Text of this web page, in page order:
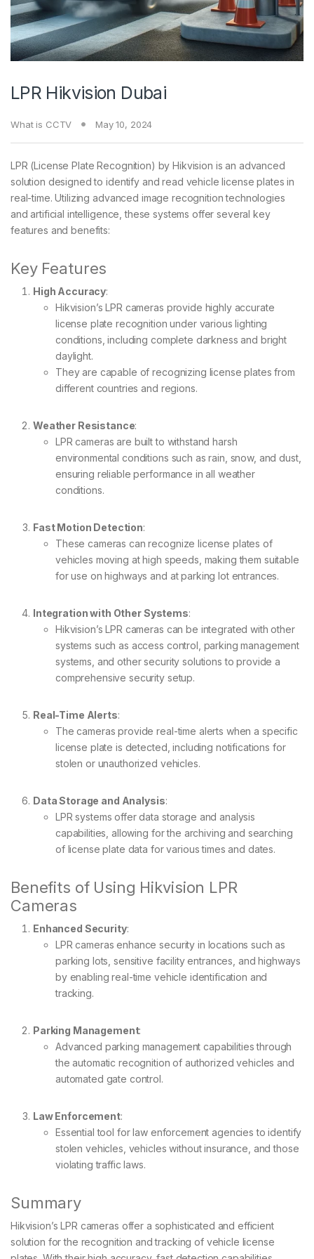
LPR Hikvision Dubai
What is CCTV May 10, 2024
LPR (License Plate Recognition) by Hikvision is an advanced
solution designed to identify and read vehicle license plates in
real-time. Utilizing advanced image recognition technologies
and artificial intelligence, these systems offer several key
features and benefits:
Key Features
High Accuracy:
Hikvision’s LPR cameras provide highly accurate
license plate recognition under various lighting
conditions, including complete darkness and bright
daylight.
They are capable of recognizing license plates from
different countries and regions.
Weather Resistance:
LPR cameras are built to withstand harsh
environmental conditions such as rain, snow, and dust,
ensuring reliable performance in all weather
conditions.
Fast Motion Detection:
These cameras can recognize license plates of
vehicles moving at high speeds, making them suitable
for use on highways and at parking lot entrances.
Integration with Other Systems:
Hikvision’s LPR cameras can be integrated with other
systems such as access control, parking management
systems, and other security solutions to provide a
comprehensive security setup.
Real-Time Alerts:
The cameras provide real-time alerts when a specific
license plate is detected, including notifications for
stolen or unauthorized vehicles.
Data Storage and Analysis:
LPR systems offer data storage and analysis
capabilities, allowing for the archiving and searching
of license plate data for various times and dates.
Benefits of Using Hikvision LPR
Cameras
Enhanced Security:
LPR cameras enhance security in locations such as
parking lots, sensitive facility entrances, and highways
by enabling real-time vehicle identification and
tracking.
Parking Management:
Advanced parking management capabilities through
the automatic recognition of authorized vehicles and
automated gate control.
Law Enforcement:
Essential tool for law enforcement agencies to identify
stolen vehicles, vehicles without insurance, and those
violating traffic laws.
Summary
Hikvision’s LPR cameras offer a sophisticated and efficient
solution for the recognition and tracking of vehicle license